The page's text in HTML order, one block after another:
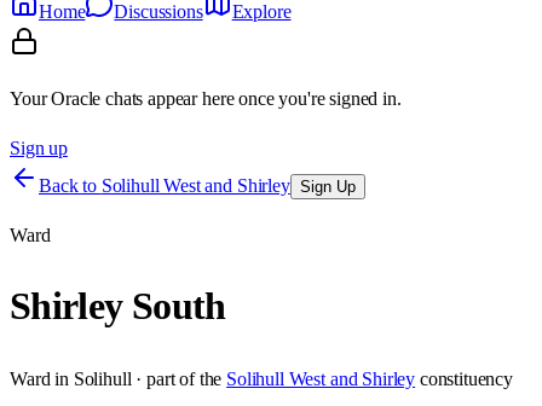
Home
Discussions Explore
Your Oracle chats appear here once you're signed in.
Sign up
Back to Solihull West and Shirley Sign Up
Ward
Shirley South
Ward in Solihull · part of the Solihull West and Shirley constituency